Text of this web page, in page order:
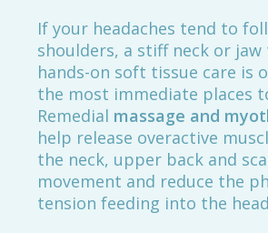
If your headaches tend to
shoulders, a stiff neck or jaw
hands-on soft tissue care is
the most immediate places
Remedial massage and
help release overactive
the neck, upper back and
movement and reduce the
tension feeding into the